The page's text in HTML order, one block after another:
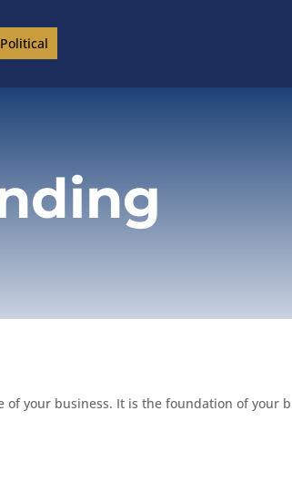
Political
of your business. It is the foundation of your